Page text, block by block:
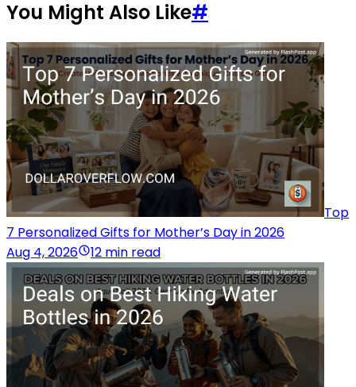
You Might Also Like#
Top
7 Personalized Gifts for Mother’s Day in 2026
Aug 4, 2026
12 min read